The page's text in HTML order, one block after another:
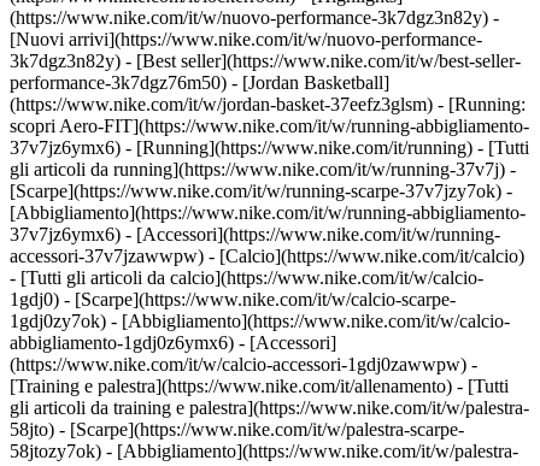
(https://www.nike.com/it/w/nuovo-performance-3k7dgz3n82y) -
[Nuovi arrivi](https://www.nike.com/it/w/nuovo-performance-
3k7dgz3n82y) - [Best seller](https://www.nike.com/it/w/best-seller-
performance-3k7dgz76m50) - [Jordan Basketball]
(https://www.nike.com/it/w/jordan-basket-37eefz3glsm) - [Running:
scopri Aero-FIT](https://www.nike.com/it/w/running-abbigliamento-
37v7jz6ymx6) - [Running](https://www.nike.com/it/running) - [Tutti
gli articoli da running](https://www.nike.com/it/w/running-37v7j) -
[Scarpe](https://www.nike.com/it/w/running-scarpe-37v7jzy7ok) -
[Abbigliamento](https://www.nike.com/it/w/running-abbigliamento-
37v7jz6ymx6) - [Accessori](https://www.nike.com/it/w/running-
accessori-37v7jzawwpw) - [Calcio](https://www.nike.com/it/calcio)
- [Tutti gli articoli da calcio](https://www.nike.com/it/w/calcio-
1gdj0) - [Scarpe](https://www.nike.com/it/w/calcio-scarpe-
1gdj0zy7ok) - [Abbigliamento](https://www.nike.com/it/w/calcio-
abbigliamento-1gdj0z6ymx6) - [Accessori]
(https://www.nike.com/it/w/calcio-accessori-1gdj0zawwpw) -
[Training e palestra](https://www.nike.com/it/allenamento) - [Tutti
gli articoli da training e palestra](https://www.nike.com/it/w/palestra-
58jto) - [Scarpe](https://www.nike.com/it/w/palestra-scarpe-
58jtozy7ok) - [Abbigliamento](https://www.nike.com/it/w/palestra-